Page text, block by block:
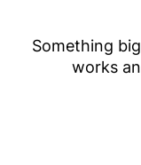
Something
works